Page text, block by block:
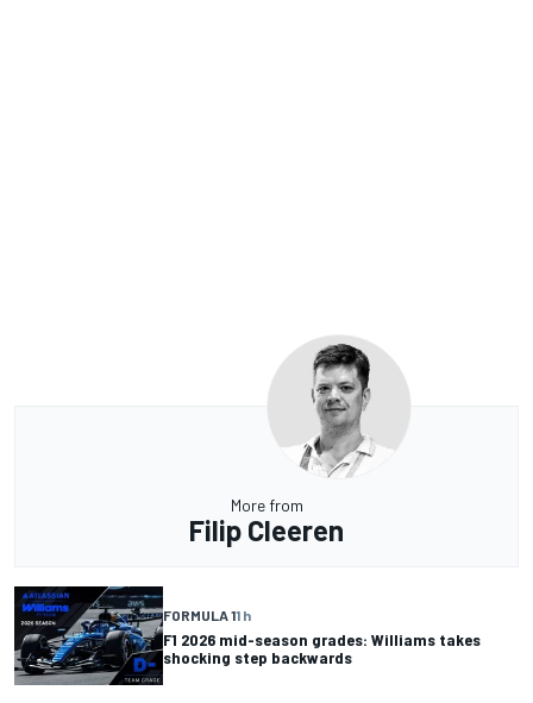
More from
Filip Cleeren
FORMULA 11 h
F1 2026 mid-season grades: Williams takes
shocking step backwards